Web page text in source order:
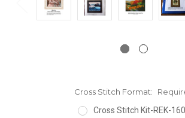
Cross Stitch Format:
Cross Stitch Kit-REK-